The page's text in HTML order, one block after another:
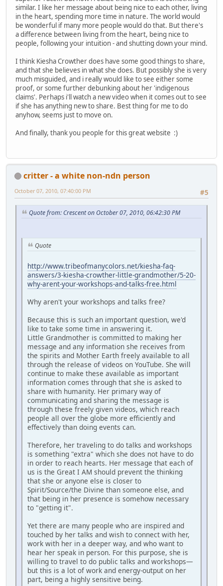
similar. I like her message about being nice to each other, living
in the heart, spending more time in nature. The world would
be wonderful if many more people would do that. But there's
a difference between living from the heart, being nice to
people, following your intuition - and shutting down your mind.
I think Kiesha Crowther does have some good things to share,
and that she believes in what she does. But possibly she is very
much misguided, and i really would like to see either some
proof, or some further debunking about her 'indigenous
claims'. Perhaps i'll watch a new video when it comes out to see
if she has anything new to share. Best thing for me to do
anyhow, seems just to move on.
And finally, thank you people for this great website :)
critter - a white non-ndn person
#5
October 07, 2010, 07:40:00 PM
Quote from: Crescent on October 07, 2010, 06:42:30 PM
Quote
http://www.tribeofmanycolors.net/kiesha-faq-
answers/3-kiesha-crowther-little-grandmother/5-20-
why-arent-your-workshops-and-talks-free.html
Why aren't your workshops and talks free?
Because this is such an important question, we'd
like to take some time in answering it.
Little Grandmother is committed to making her
message and any information she receives from
the spirits and Mother Earth freely available to all
through the release of videos on YouTube. She will
continue to make these available as important
information comes through that she is asked to
share with humanity. Her primary way of
communicating and sharing the message is
through these freely given videos, which reach
people all over the globe more efficiently and
effectively than doing events can.
Therefore, her traveling to do talks and workshops
is something "extra" which she does not have to do
in order to reach hearts. Her message that each of
us is the Great I AM should prevent the thinking
that she or anyone else is closer to
Spirit/Source/the Divine than someone else, and
that being in her presence is somehow necessary
to "getting it".
Yet there are many people who are inspired and
touched by her talks and wish to connect with her,
work with her in a deeper way, and who want to
hear her speak in person. For this purpose, she is
willing to travel to do public talks and workshops—
but this is a lot of work and energy-output on her
part, being a highly sensitive being.